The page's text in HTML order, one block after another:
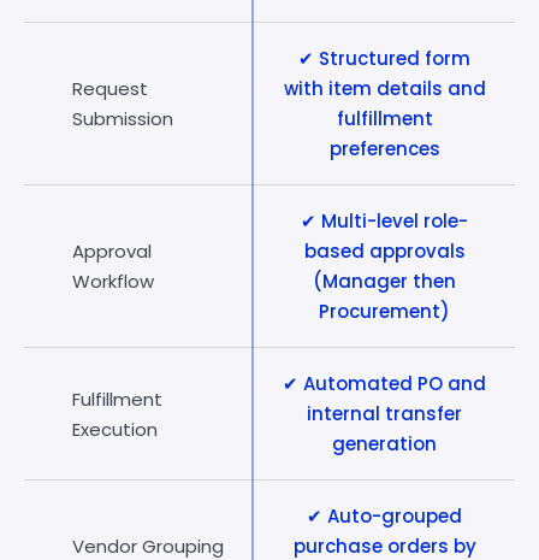
Request
Submission
✔ Structured form
with item details and
fulfillment
preferences
Approval
Workflow
✔ Multi-level role-
based approvals
(Manager then
Procurement)
Fulfillment
Execution
✔ Automated PO and
internal transfer
generation
Vendor Grouping
✔ Auto-grouped
purchase orders by